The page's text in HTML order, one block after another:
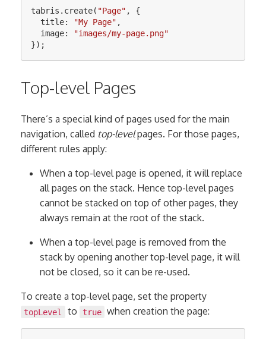
tabris . create( "Page" ,
{
title: "My Page" ,
image: "images/my-page.png"
});
Top-level Pages
There’s a special kind of pages used for the main
navigation, called top-levelpages. For those pages,
different rules apply:
When a top-level page is opened, it will replace
all pages on the stack. Hence top-level pages
cannot be stacked on top of other pages, they
always remain at the root of the stack.
When a top-level page is removed from the
stack by opening another top-level page, it will
not be closed, so it can be re-used.
To create a top-level page, set the property
topLevel to true when creation the page: